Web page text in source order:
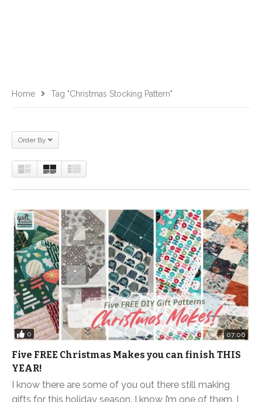
Home Tag "Christmas Stocking Pattern"
Order By
0 07:06
Five FREE Christmas Makes you can finish THIS
YEAR!
I know there are some of you out there still making
gifts for this holiday season. I know I’m one of them. I